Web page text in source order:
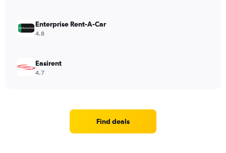
Enterprise Rent-A-Car
4.8
Easirent
4.7
Find deals